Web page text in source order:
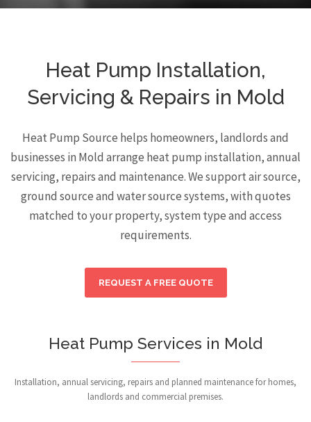
Heat Pump Installation,
Servicing & Repairs in Mold
Heat Pump Source helps homeowners, landlords and
businesses in Mold arrange heat pump installation, annual
servicing, repairs and maintenance. We support air source,
ground source and water source systems, with quotes
matched to your property, system type and access
requirements.
REQUEST A FREE QUOTE
Heat Pump Services in Mold
Installation, annual servicing, repairs and planned maintenance for homes,
landlords and commercial premises.